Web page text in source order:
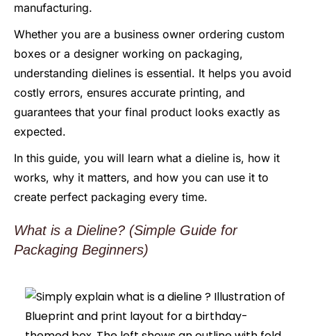
manufacturing.
Whether you are a business owner ordering custom
boxes or a designer working on packaging,
understanding dielines is essential. It helps you avoid
costly errors, ensures accurate printing, and
guarantees that your final product looks exactly as
expected.
In this guide, you will learn what a dieline is, how it
works, why it matters, and how you can use it to
create perfect packaging every time.
What is a Dieline? (Simple Guide for
Packaging Beginners)